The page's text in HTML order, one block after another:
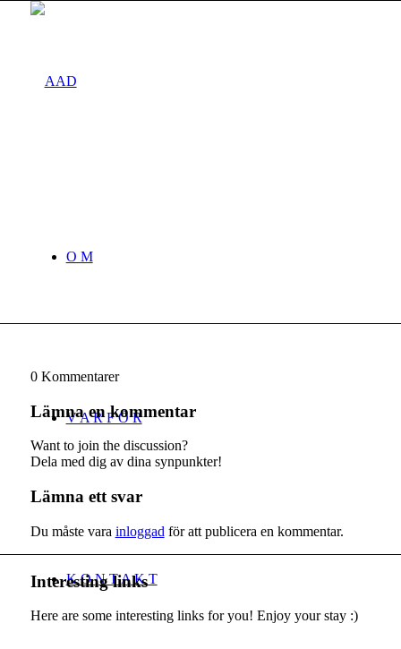
O M
V A R F Ö R
K O N T A K T
0 Kommentarer
Lämna en kommentar
Want to join the discussion?
Dela med dig av dina synpunkter!
Lämna ett svar
Du måste vara inloggad för att publicera en kommentar.
Interesting links
Here are some interesting links for you! Enjoy your stay :)